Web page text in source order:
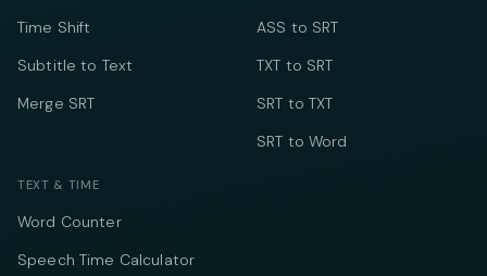
Time Shift
Subtitle to Text
Merge SRT
ASS to SRT
TXT to SRT
SRT to TXT
SRT to Word
TEXT & TIME
Word Counter
Speech Time Calculator